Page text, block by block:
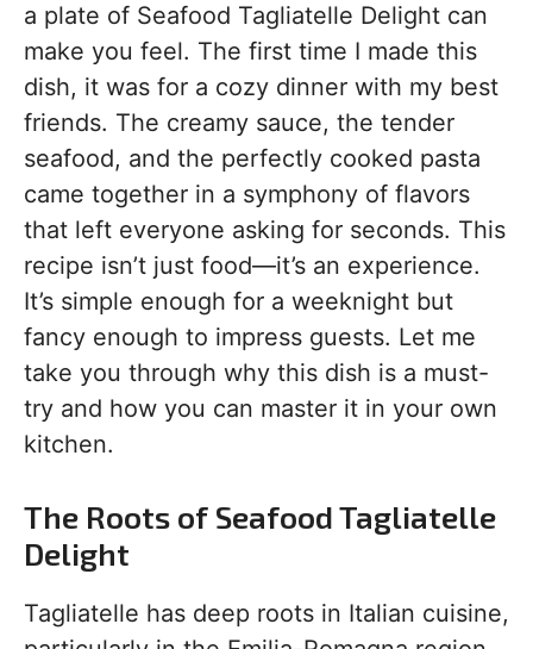
a plate of Seafood Tagliatelle Delight can
make you feel. The first time I made this
dish, it was for a cozy dinner with my best
friends. The creamy sauce, the tender
seafood, and the perfectly cooked pasta
came together in a symphony of flavors
that left everyone asking for seconds. This
recipe isn’t just food—it’s an experience.
It’s simple enough for a weeknight but
fancy enough to impress guests. Let me
take you through why this dish is a must-
try and how you can master it in your own
kitchen.
The Roots of Seafood Tagliatelle
Delight
Tagliatelle has deep roots in Italian cuisine,